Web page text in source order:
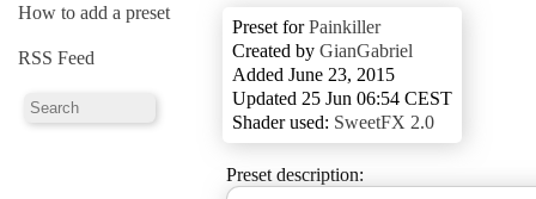
How to add a preset
RSS Feed
Preset forPainkiller
Created by GianGabriel
Added June 23, 2015
Updated 25 Jun 06:54 CEST
Shader used: SweetFX 2.0
Preset description: